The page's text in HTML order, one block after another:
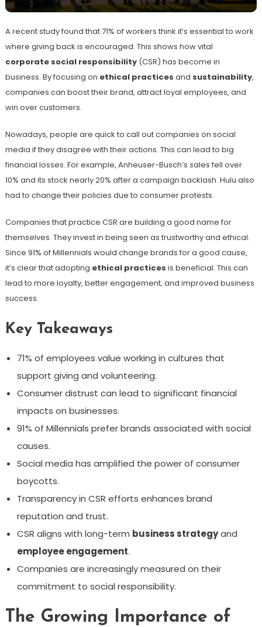
A recent study found that 71% of workers think it’s essential to work
where giving back is encouraged. This shows how vital
corporate social responsibility(CSR) has become in
business. By focusing on ethical practices and sustainability,
companies can boost their brand, attract loyal employees, and
win over customers.
Nowadays, people are quick to call out companies on social
media if they disagree with their actions. This can lead to big
financial losses. For example, Anheuser-Busch’s sales fell over
10% and its stock nearly 20% after a campaign backlash. Hulu also
had to change their policies due to consumer protests.
Companies that practice CSR are building a good name for
themselves. They invest in being seen as trustworthy and ethical.
Since 91% of Millennials would change brands for a good cause,
it’s clear that adopting ethical practices is beneficial. This can
lead to more loyalty, better engagement, and improved business
success.
Key Takeaways
71% of employees value working in cultures that
support giving and volunteering.
Consumer distrust can lead to significant financial
impacts on businesses.
91% of Millennials prefer brands associated with social
causes.
Social media has amplified the power of consumer
boycotts.
Transparency in CSR efforts enhances brand
reputation and trust.
CSR aligns with long-term business strategyand
employee engagement.
Companies are increasingly measured on their
commitment to social responsibility.
The Growing Importance of